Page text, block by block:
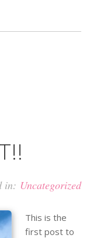
in: Uncategorized
This is the
first post to